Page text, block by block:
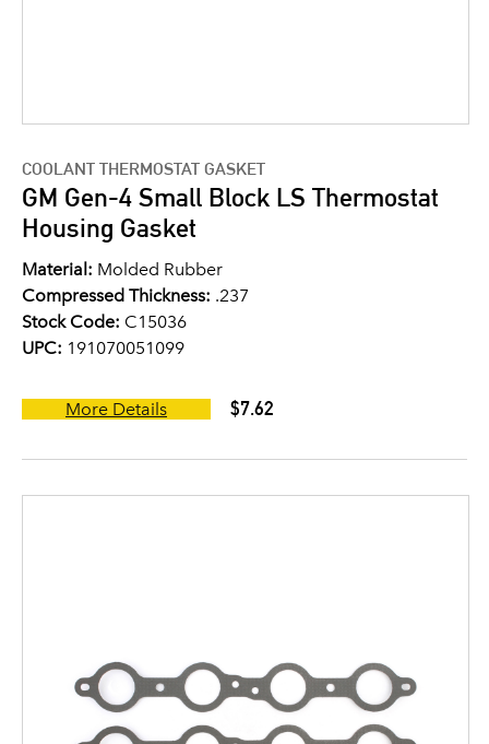
COOLANT THERMOSTAT GASKET
GM Gen-4 Small Block LS Thermostat
Housing Gasket
Material: Molded Rubber
Compressed Thickness: .237
Stock Code: C15036
UPC: 191070051099
More Details $7.62